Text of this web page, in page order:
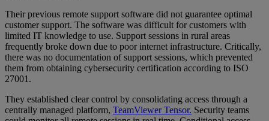
Their previous remote support software did not guarantee optimal
customer support. The software was difficult for customers with
limited IT knowledge to use. Support sessions in rural areas
frequently broke down due to poor internet infrastructure. Critically,
there was no documentation of support sessions, which prevented
them from obtaining cybersecurity certification according to ISO
27001.
They established clear control by consolidating access through a
centrally managed platform, TeamViewer Tensor. Security teams